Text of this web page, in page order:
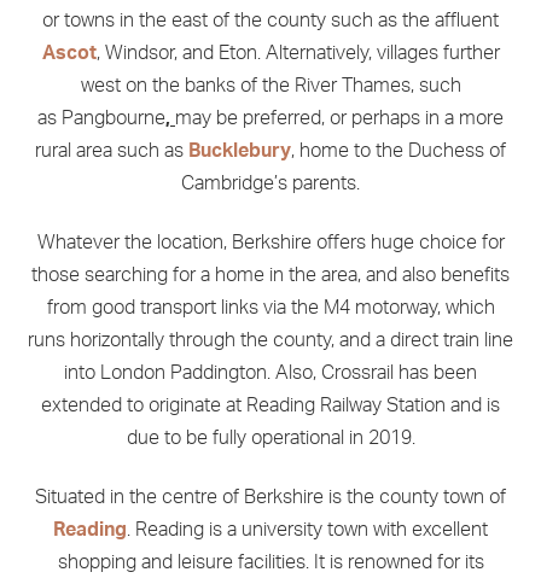
or towns in the east of the county such as the affluent
Ascot, Windsor, and Eton. Alternatively, villages further
west on the banks of the River Thames, such
as Pangbourne, may be preferred, or perhaps in a more
rural area such as Bucklebury, home to the Duchess of
Cambridge’s parents.
Whatever the location, Berkshire offers huge choice for
those searching for a home in the area, and also benefits
from good transport links via the M4 motorway, which
runs horizontally through the county, and a direct train line
into London Paddington. Also, Crossrail has been
extended to originate at Reading Railway Station and is
due to be fully operational in 2019.
Situated in the centre of Berkshire is the county town of
Reading . Reading is a university town with excellent
shopping and leisure facilities. It is renowned for its